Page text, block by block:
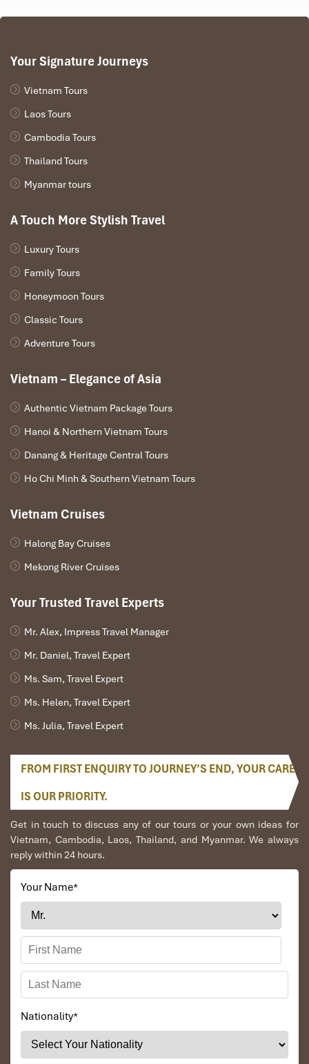
Your Signature Journeys
Vietnam Tours
Laos Tours
Cambodia Tours
Thailand Tours
Myanmar tours
A Touch More Stylish Travel
Luxury Tours
Family Tours
Honeymoon Tours
Classic Tours
Adventure Tours
Vietnam – Elegance of Asia
Authentic Vietnam Package Tours
Hanoi & Northern Vietnam Tours
Danang & Heritage Central Tours
Ho Chi Minh & Southern Vietnam Tours
Vietnam Cruises
Halong Bay Cruises
Mekong River Cruises
Your Trusted Travel Experts
Mr. Alex, Impress Travel Manager
Mr. Daniel, Travel Expert
Ms. Sam, Travel Expert
Ms. Helen, Travel Expert
Ms. Julia, Travel Expert
FROM FIRST ENQUIRY TO JOURNEY’S END, YOUR CARE
IS OUR PRIORITY.
Get in touch to discuss any of our tours or your own ideas for
Vietnam, Cambodia, Laos, Thailand, and Myanmar. We always
reply within 24 hours.
Your Name*
Nationality*